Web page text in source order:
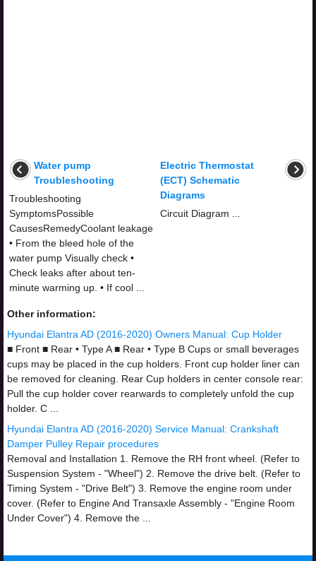
Water pump
Troubleshooting
Troubleshooting
SymptomsPossible
CausesRemedyCoolant leakage
• From the bleed hole of the
water pump Visually check •
Check leaks after about ten-
minute warming up. • If cool ...
Electric Thermostat
(ECT) Schematic
Diagrams
Circuit Diagram ...
Other information:
Hyundai Elantra AD (2016-2020) Owners Manual: Cup Holder
■ Front ■ Rear • Type A ■ Rear • Type B Cups or small beverages
cups may be placed in the cup holders. Front cup holder liner can
be removed for cleaning. Rear Cup holders in center console rear:
Pull the cup holder cover rearwards to completely unfold the cup
holder. C ...
Hyundai Elantra AD (2016-2020) Service Manual: Crankshaft
Damper Pulley Repair procedures
Removal and Installation 1. Remove the RH front wheel. (Refer to
Suspension System - "Wheel") 2. Remove the drive belt. (Refer to
Timing System - "Drive Belt") 3. Remove the engine room under
cover. (Refer to Engine And Transaxle Assembly - "Engine Room
Under Cover") 4. Remove the ...